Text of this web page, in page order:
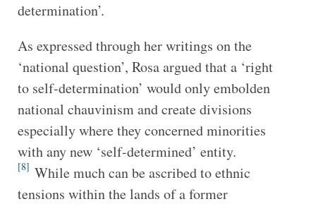
determination’.
As expressed through her writings on the
‘national question’, Rosa argued that a ‘right
to self-determination’ would only embolden
national chauvinism and create divisions
especially where they concerned minorities
with any new ‘self-determined’ entity.
[8] While much can be ascribed to ethnic
tensions within the lands of a former